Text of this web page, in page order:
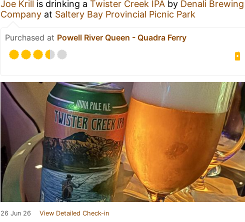
Joe Krill is drinking a Twister Creek IPA by Denali Brewing
Company at Saltery Bay Provincial Picnic Park
Purchased at Powell River Queen - Quadra Ferry
26 Jun 26 View Detailed Check-in